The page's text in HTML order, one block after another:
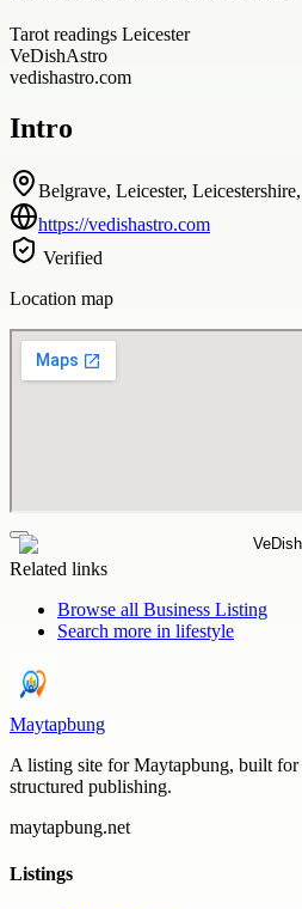
Tarot readings Leicester
VeDishAstro
vedishastro.com
Intro
Belgrave, Leicester,
https://vedishastro.com
Verified
Location map
Related links
Browse all Business Listing
Search more in lifestyle
Maytapbung
A listing site for Maytapbung, built for
structured publishing.
maytapbung.net
Listings